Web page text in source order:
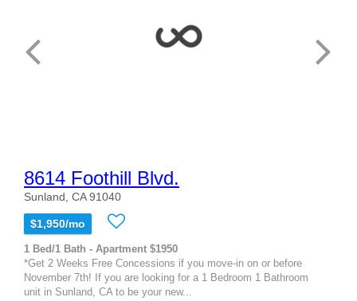
8614 Foothill Blvd.
Sunland, CA 91040
$1,950/mo
1 Bed/1 Bath - Apartment $1950
*Get 2 Weeks Free Concessions if you move-in on or before
November 7th! If you are looking for a 1 Bedroom 1 Bathroom
unit in Sunland, CA to be your new...